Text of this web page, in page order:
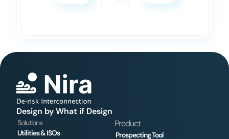
Design by What if Design
Solutions
Utilities & ISOs
Product
Prospecting Tool